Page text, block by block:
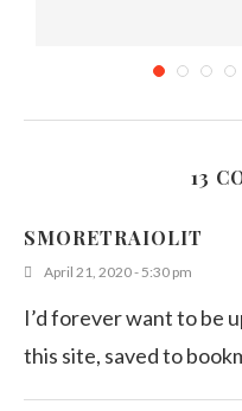
Hearty
13
SMORETRAIOLIT
April 21, 2020 - 5:30 pm
I’d forever want to be
this site, saved to